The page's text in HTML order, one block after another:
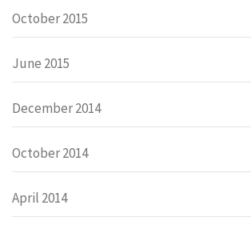
October 2015
June 2015
December 2014
October 2014
April 2014